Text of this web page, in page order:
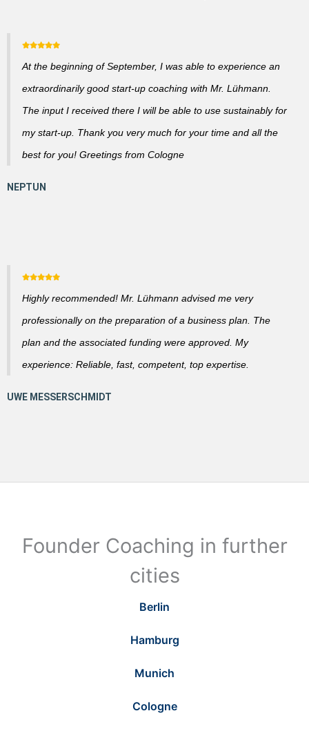
At the beginning of September, I was able to experience an
extraordinarily good start-up coaching with Mr. Lühmann.
The input I received there I will be able to use sustainably for
my start-up. Thank you very much for your time and all the
best for you! Greetings from Cologne
Highly recommended! Mr. Lühmann advised me very
professionally on the preparation of a business plan. The
plan and the associated funding were approved. My
experience: Reliable, fast, competent, top expertise.
Founder Coaching in further
cities
Berlin
Hamburg
Munich
Cologne